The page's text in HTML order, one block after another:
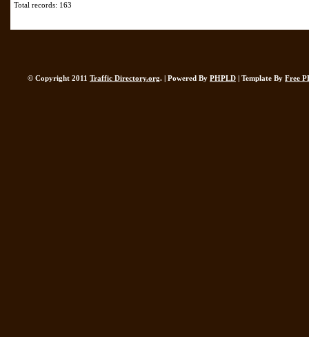
Total records: 163
© Copyright 2011 Traffic Directory.org. | Powered By PHPLD | Template By Free